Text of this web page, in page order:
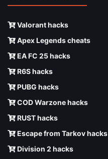
Valorant hacks
Apex Legends cheats
EA FC 25 hacks
R6S hacks
PUBG hacks
COD Warzone hacks
RUST hacks
Escape from Tarkov hacks
Division 2 hacks